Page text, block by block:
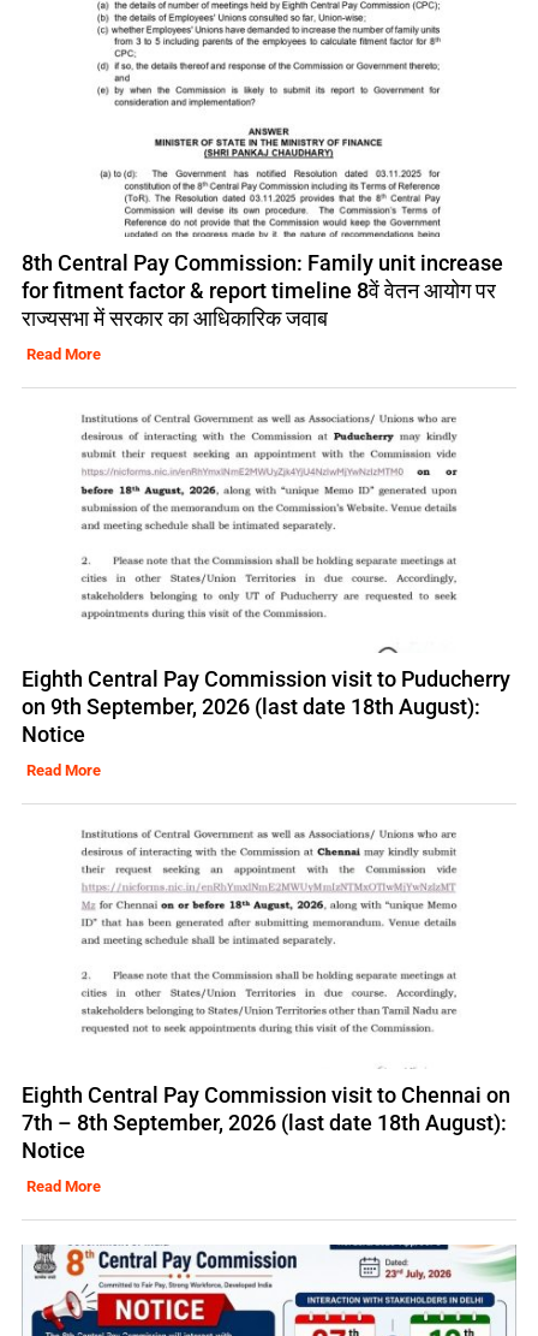
8th Central Pay Commission: Family unit increase
for fitment factor & report timeline 8वें वेतन आयोग पर
राज्यसभा में सरकार का आधिकारिक जवाब
Read More
Eighth Central Pay Commission visit to Puducherry
on 9th September, 2026 (last date 18th August):
Notice
Read More
Eighth Central Pay Commission visit to Chennai on
7th – 8th September, 2026 (last date 18th August):
Notice
Read More